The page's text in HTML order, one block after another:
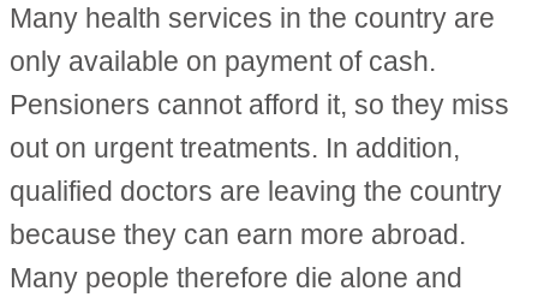
Many health services in the country are
only available on payment of cash.
Pensioners cannot afford it, so they miss
out on urgent treatments. In addition,
qualified doctors are leaving the country
because they can earn more abroad.
Many people therefore die alone and